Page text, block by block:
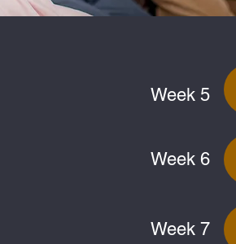
Week 5
Week 6
Week 7